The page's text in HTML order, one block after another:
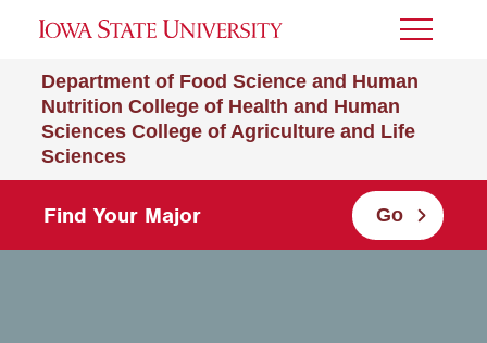
Department of Food Science and Human
Nutrition College of Health and Human
Sciences College of Agriculture and Life
Sciences
Toggle
Find Your Major Go